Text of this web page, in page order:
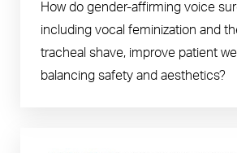
How do gender-affirming voice
including vocal feminization and
tracheal shave, improve patient
balancing safety and aesthetics?